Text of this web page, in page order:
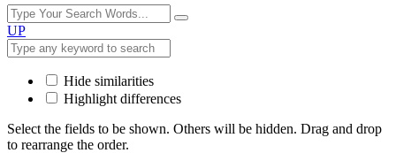
UP
Hide similarities
Highlight differences
Select the fields to be shown. Others will be hidden. Drag and drop
to rearrange the order.